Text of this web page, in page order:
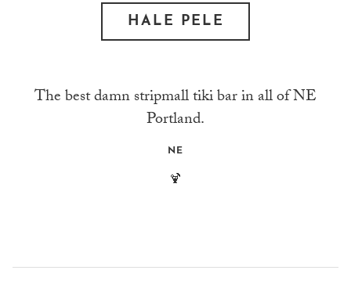
HALE PELE
The best damn stripmall tiki bar in all of NE
Portland.
NE
🍹